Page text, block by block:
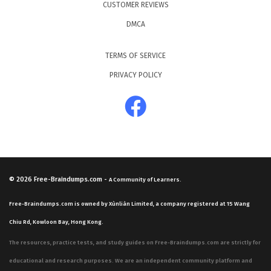
CUSTOMER REVIEWS
DMCA
TERMS OF SERVICE
PRIVACY POLICY
© 2026 Free-Braindumps.com - A Community of Learners.
Free-Braindumps.com is owned by Xùnliàn Limited, a company registered at 15 Wang
Chiu Rd, Kowloon Bay, Hong Kong.
The resources, practice tests, and study guides on Free-Braindumps.com are strictly for
educational and research purposes. We are an independent community platform and